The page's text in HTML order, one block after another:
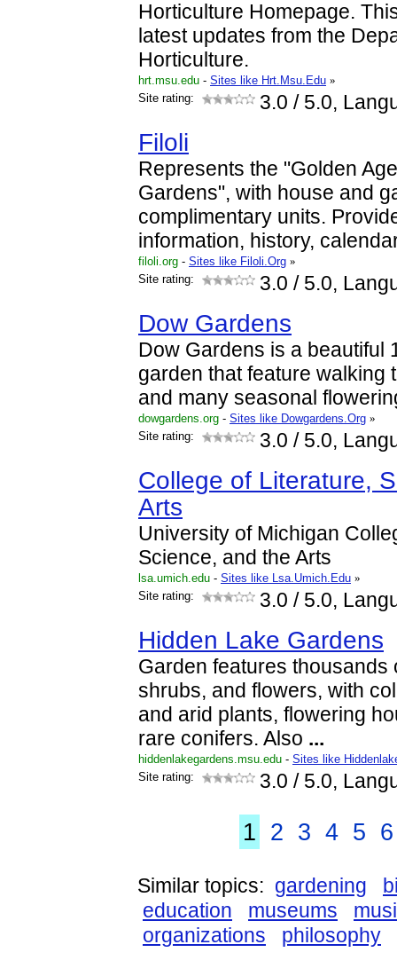
Horticulture Homepage.
latest updates from the
Horticulture.
hrt.msu.edu - Sites like Hrt.Msu.Edu »
Site rating:
3.0 / 5.0,
Filoli
Represents the "Golden
Gardens", with house and
complimentary units.
information, history,
filoli.org - Sites like Filoli.Org »
Site rating:
3.0 / 5.0,
Dow Gardens
Dow Gardens is a beautiful
garden that feature walking
and many seasonal
dowgardens.org - Sites like Dowgardens.Org »
Site rating:
3.0 / 5.0,
College of Literature,
Arts
University of Michigan
Science, and the Arts
lsa.umich.edu - Sites like Lsa.Umich.Edu »
Site rating:
3.0 / 5.0,
Hidden Lake Gardens
Garden features thousands
shrubs, and flowers, with
and arid plants, flowering
rare conifers. Also ...
hiddenlakegardens.msu.edu - Sites like
Site rating:
3.0 / 5.0,
1 2 3 4 5 6
Similar topics: gardening
education
museums
organizations
philosophy